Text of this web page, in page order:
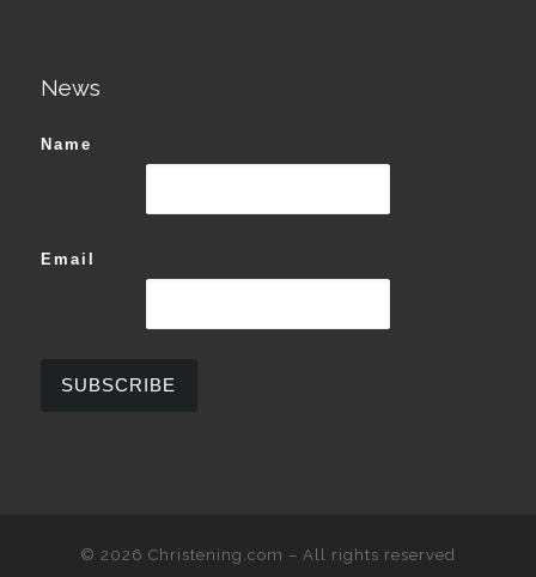
News
Name
Email
© 2026 Christening.com – All rights reserved